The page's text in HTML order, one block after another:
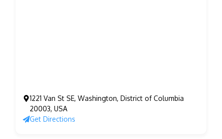
1221 Van St SE, Washington, District of Columbia
20003, USA
Get Directions